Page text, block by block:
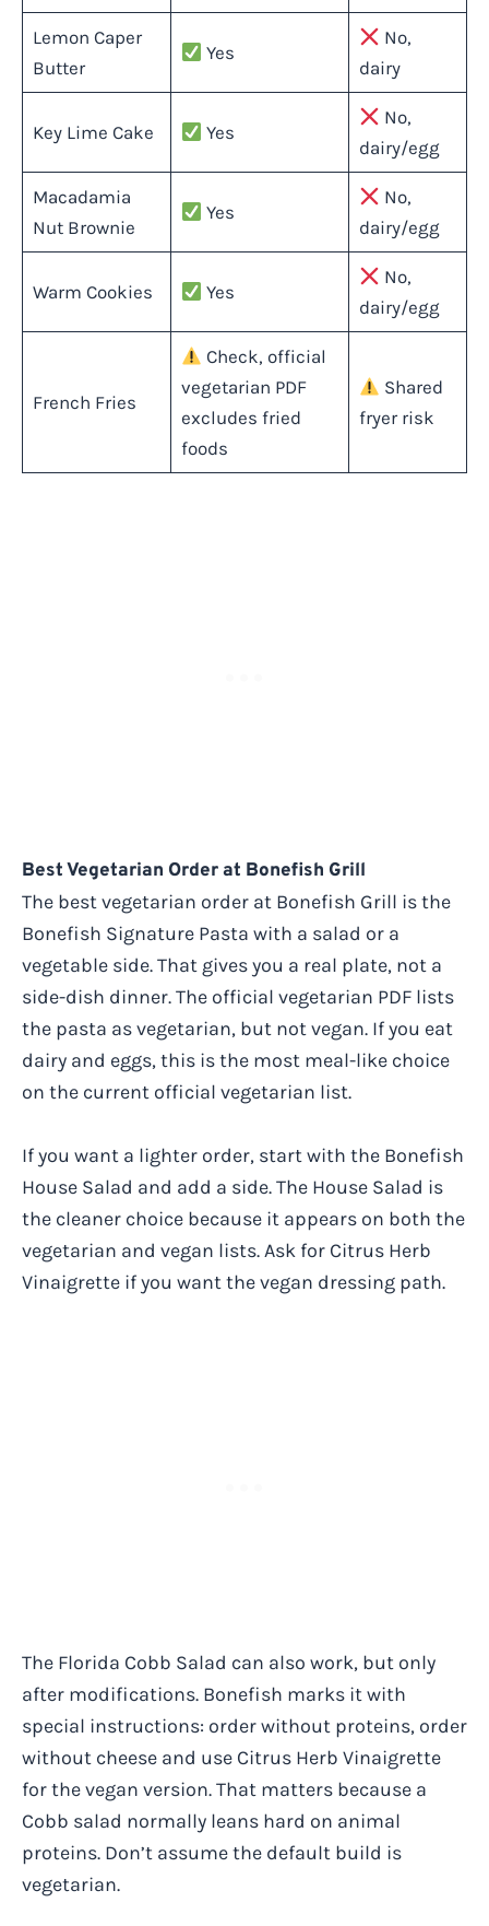
Lemon Caper
Butter
Yes
No,
dairy
Key Lime Cake Yes
No,
dairy/egg
Macadamia
Nut Brownie
Yes
No,
dairy/egg
Warm Cookies Yes
No,
dairy/egg
French Fries
Check, official
vegetarian PDF
excludes fried
foods
Shared
fryer risk
Best Vegetarian Order at Bonefish Grill
The best vegetarian order at Bonefish Grill is the
Bonefish Signature Pasta with a salad or a
vegetable side. That gives you a real plate, not a
side-dish dinner. The official vegetarian PDF lists
the pasta as vegetarian, but not vegan. If you eat
dairy and eggs, this is the most meal-like choice
on the current official vegetarian list.
If you want a lighter order, start with the Bonefish
House Salad and add a side. The House Salad is
the cleaner choice because it appears on both the
vegetarian and vegan lists. Ask for Citrus Herb
Vinaigrette if you want the vegan dressing path.
The Florida Cobb Salad can also work, but only
after modifications. Bonefish marks it with
special instructions: order without proteins, order
without cheese and use Citrus Herb Vinaigrette
for the vegan version. That matters because a
Cobb salad normally leans hard on animal
proteins. Don’t assume the default build is
vegetarian.